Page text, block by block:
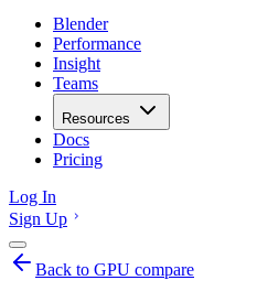
Blender
Performance
Insight
Teams
Resources
Docs
Pricing
Log In
Sign Up
Back to GPU compare